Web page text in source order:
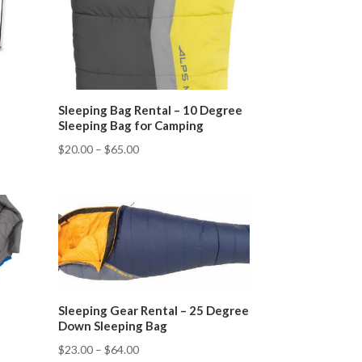
Sleeping Bag Rental – 10 Degree
Sleeping Bag for Camping
$20.00 –$65.00
Sleeping Gear Rental – 25 Degree
Down Sleeping Bag
$23.00 –$64.00